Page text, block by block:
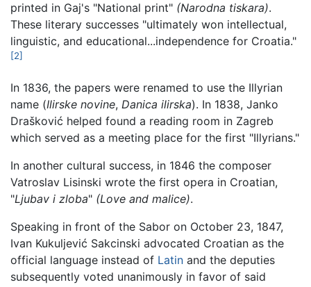
printed in Gaj's "National print" (Narodna tiskara).
These literary successes "ultimately won intellectual,
linguistic, and educational...independence for Croatia."
[2]
In 1836, the papers were renamed to use the Illyrian
name (Ilirske novine, Danica ilirska). In 1838, Janko
Drašković helped found a reading room in Zagreb
which served as a meeting place for the first "Illyrians."
In another cultural success, in 1846 the composer
Vatroslav Lisinski wrote the first opera in Croatian,
"Ljubav i zloba" (Love and malice).
Speaking in front of the Sabor on October 23, 1847,
Ivan Kukuljević Sakcinski advocated Croatian as the
official language instead of Latin and the deputies
subsequently voted unanimously in favor of said